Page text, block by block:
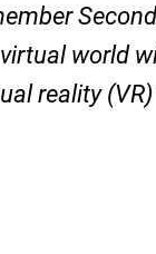
world
reality